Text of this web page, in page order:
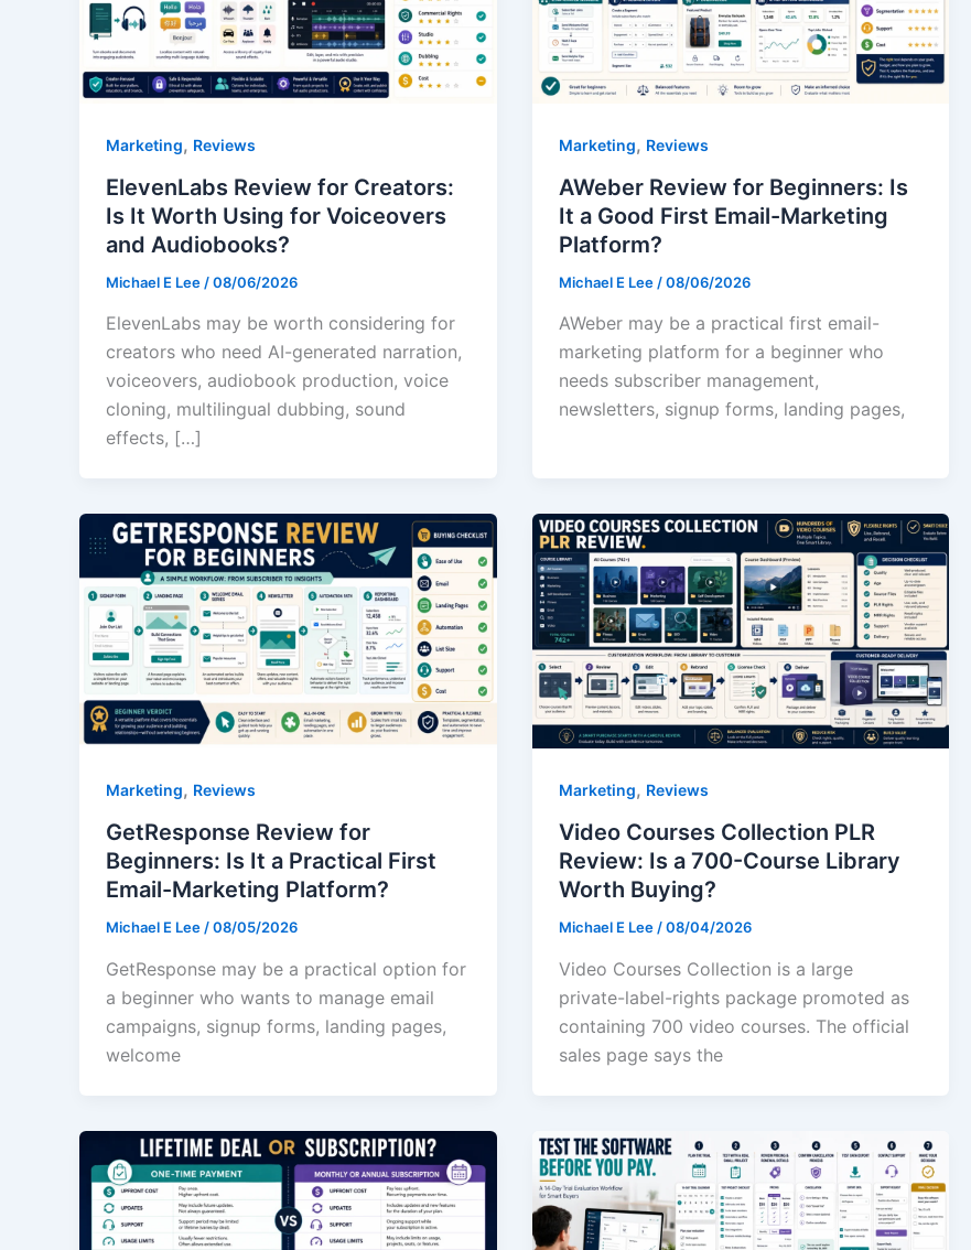
Marketing, Reviews
ElevenLabs Review for Creators:
Is It Worth Using for Voiceovers
and Audiobooks?
Michael E Lee /08/06/2026
ElevenLabs may be worth considering for
creators who need AI-generated narration,
voiceovers, audiobook production, voice
cloning, multilingual dubbing, sound
effects, […]
Marketing, Reviews
AWeber Review for Beginners: Is
It a Good First Email-Marketing
Platform?
Michael E Lee /08/06/2026
AWeber may be a practical first email-
marketing platform for a beginner who
needs subscriber management,
newsletters, signup forms, landing pages,
Marketing, Reviews
GetResponse Review for
Beginners: Is It a Practical First
Email-Marketing Platform?
Michael E Lee /08/05/2026
GetResponse may be a practical option for
a beginner who wants to manage email
campaigns, signup forms, landing pages,
welcome
Marketing, Reviews
Video Courses Collection PLR
Review: Is a 700-Course Library
Worth Buying?
Michael E Lee /08/04/2026
Video Courses Collection is a large
private-label-rights package promoted as
containing 700 video courses. The official
sales page says the